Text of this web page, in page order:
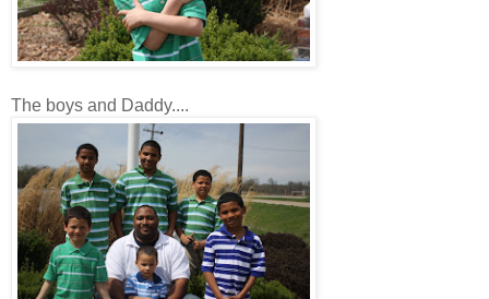
The boys and Daddy....